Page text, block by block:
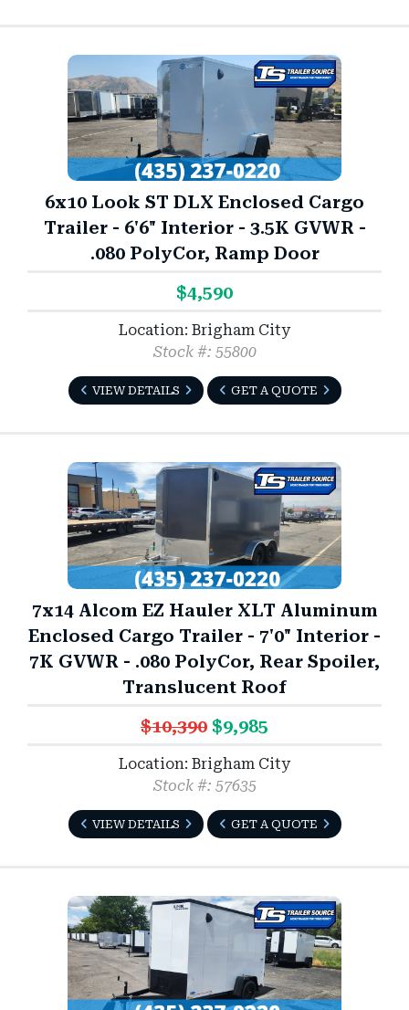
6x10 Look ST DLX Enclosed Cargo
Trailer - 6'6" Interior - 3.5K GVWR -
.080 PolyCor, Ramp Door
$4,590
Location: Brigham City
Stock #: 55800
VIEW DETAILS GET A QUOTE
7x14 Alcom EZ Hauler XLT Aluminum
Enclosed Cargo Trailer - 7'0" Interior -
7K GVWR - .080 PolyCor, Rear Spoiler,
Translucent Roof
$10,390 $9,985
Location: Brigham City
Stock #: 57635
VIEW DETAILS GET A QUOTE